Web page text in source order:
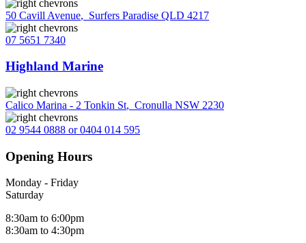
50 Cavill Avenue, Surfers Paradise QLD 4217
07 5651 7340
Highland Marine
Calico Marina - 2 Tonkin St, Cronulla NSW 2230
02 9544 0888 or 0404 014 595
Opening Hours
Monday - Friday
Saturday
8:30am to 6:00pm
8:30am to 4:30pm